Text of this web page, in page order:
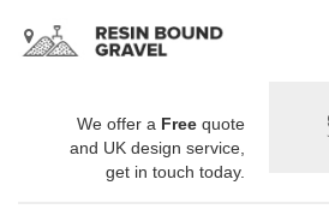
We offer a Free quote
and UK design service,
get in touch today.